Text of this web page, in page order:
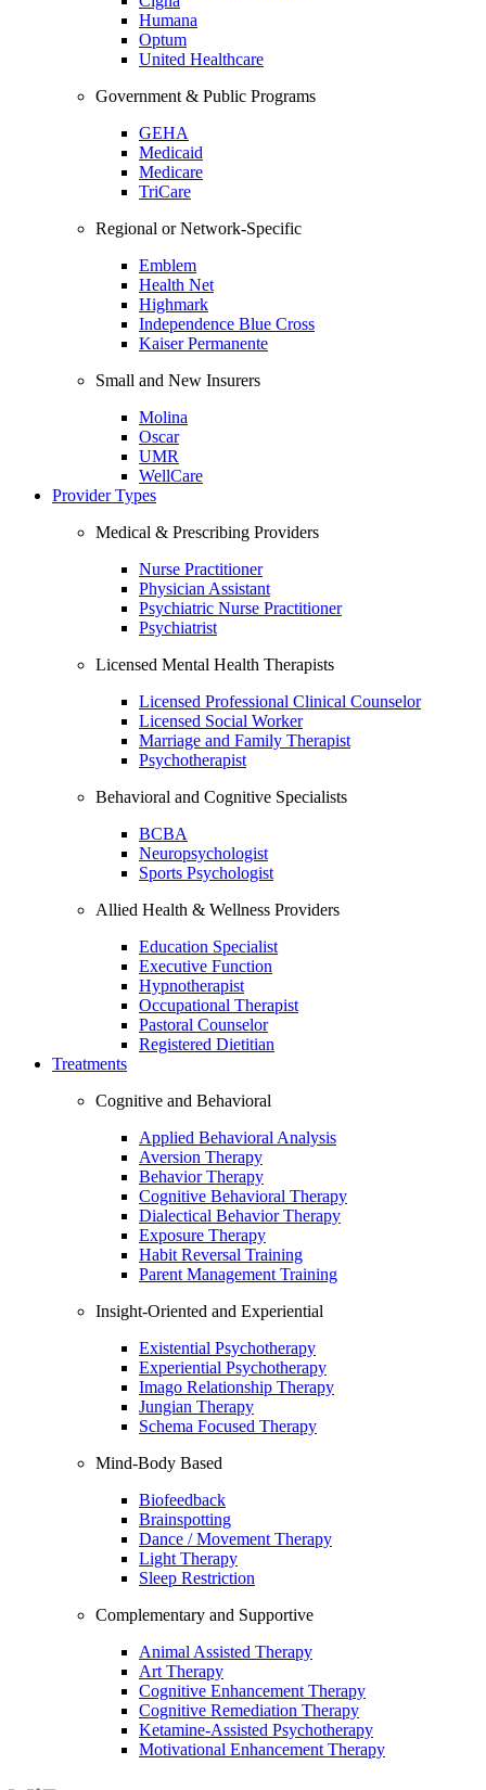
Humana
Optum
United Healthcare
Government & Public Programs
GEHA
Medicaid
Medicare
TriCare
Regional or Network-Specific
Emblem
Health Net
Highmark
Independence Blue Cross
Kaiser Permanente
Small and New Insurers
Molina
Oscar
UMR
WellCare
Provider Types
Medical & Prescribing Providers
Nurse Practitioner
Physician Assistant
Psychiatric Nurse Practitioner
Psychiatrist
Licensed Mental Health Therapists
Licensed Professional Clinical Counselor
Licensed Social Worker
Marriage and Family Therapist
Psychotherapist
Behavioral and Cognitive Specialists
BCBA
Neuropsychologist
Sports Psychologist
Allied Health & Wellness Providers
Education Specialist
Executive Function
Hypnotherapist
Occupational Therapist
Pastoral Counselor
Registered Dietitian
Treatments
Cognitive and Behavioral
Applied Behavioral Analysis
Aversion Therapy
Behavior Therapy
Cognitive Behavioral Therapy
Dialectical Behavior Therapy
Exposure Therapy
Habit Reversal Training
Parent Management Training
Insight-Oriented and Experiential
Existential Psychotherapy
Experiential Psychotherapy
Imago Relationship Therapy
Jungian Therapy
Schema Focused Therapy
Mind-Body Based
Biofeedback
Brainspotting
Dance / Movement Therapy
Light Therapy
Sleep Restriction
Complementary and Supportive
Animal Assisted Therapy
Art Therapy
Cognitive Enhancement Therapy
Cognitive Remediation Therapy
Ketamine-Assisted Psychotherapy
Motivational Enhancement Therapy